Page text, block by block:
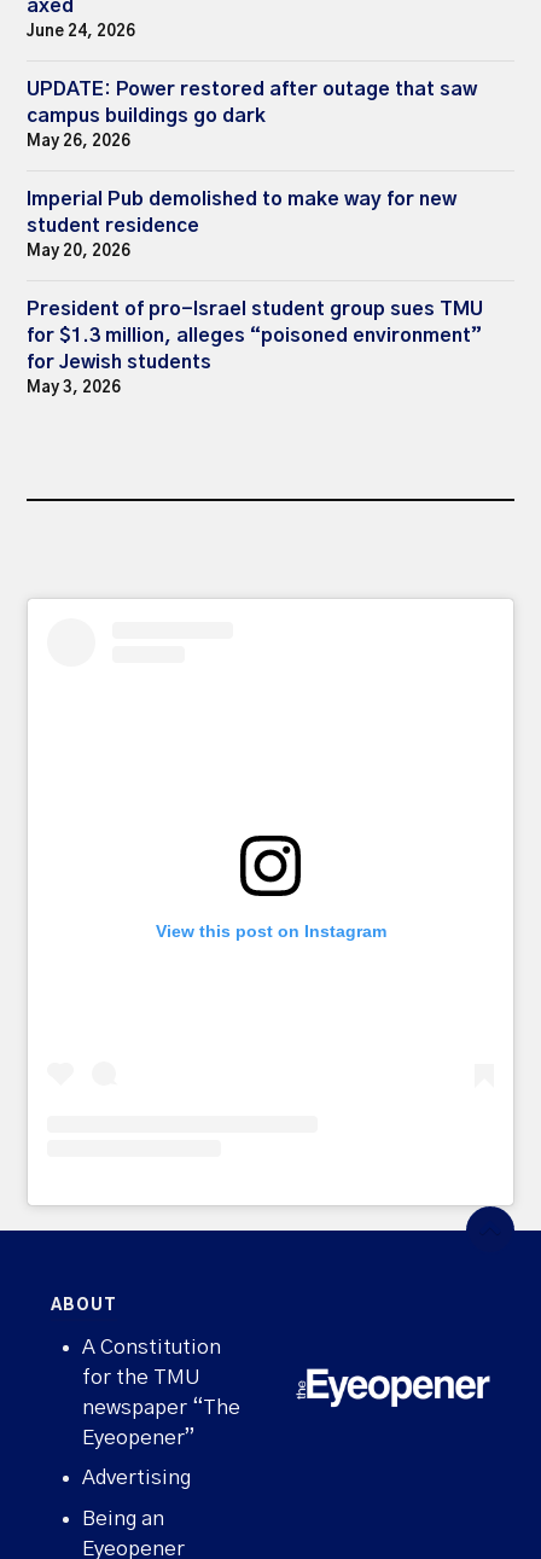
axed
June 24, 2026
UPDATE: Power restored after outage that saw
campus buildings go dark
May 26, 2026
Imperial Pub demolished to make way for new
student residence
May 20, 2026
President of pro-Israel student group sues TMU
for $1.3 million, alleges “poisoned environment”
for Jewish students
May 3, 2026
View this post on Instagram
ABOUT
A Constitution
for the TMU
newspaper “The
Eyeopener”
Advertising
Being an
Eyeopener